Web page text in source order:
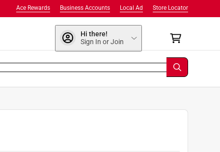
Store Locator
Local Ad
Business Accounts
Ace Rewards
Hi there!
Sign In or Join